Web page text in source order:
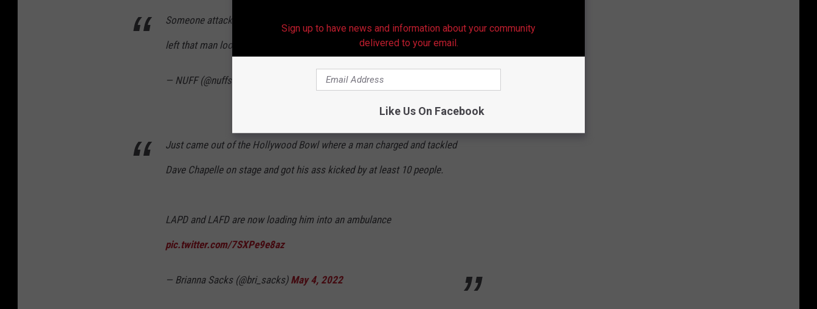
Someone attacked Dave Chappelle at his show and his security team
left that man looking like Mojo JoJo. pic.twitter.com/pna2642x7G
— NUFF (@nuffsaidny)
Just came out of the Hollywood Bowl where a man charged and tackled
Dave Chapelle on stage and got his ass kicked by at least 10 people.
LAPD and LAFD are now loading him into an ambulance
pic.twitter.com/7SXPe9e8az
— Brianna Sacks (@bri_sacks) May 4, 2022
Sign up to have news and information about your community
delivered to your email.
Like Us On Facebook